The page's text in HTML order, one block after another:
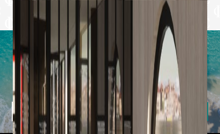
Latest Offers from Imagine Cruising
Sign up to our newsletter to uncover hidden gems,
inspiring destinations, and insider tips from our expert
team.
Subscribe